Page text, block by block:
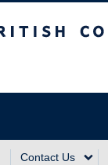
Contact Us